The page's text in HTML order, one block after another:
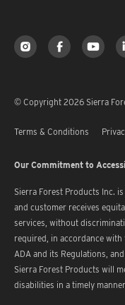
© Copyright 2026 Sierra
Terms & Conditions
Our Commitment to
Sierra Forest Products Inc.
and customer receives
services, without
required, in accordance
ADA and its Regulations,
Sierra Forest Products will
disabilities in a timely